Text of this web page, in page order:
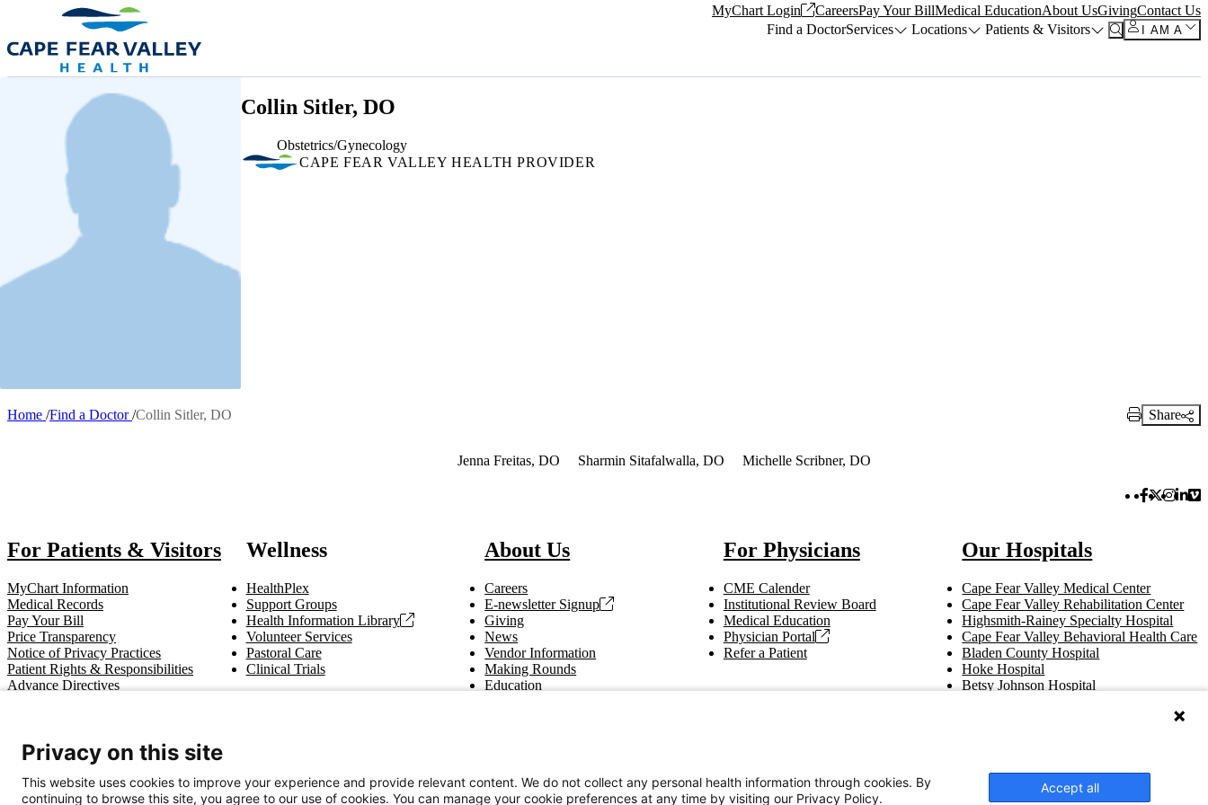
Skip to main content MyChart Login CareersPay Your BillMedical EducationAbout UsGivingContact Us
Find a DoctorServices Locations Patients & Visitors I AM A
Collin Sitler, DO
Obstetrics/Gynecology
CAPE FEAR VALLEY HEALTH PROVIDER
Home Find a Doctor Collin Sitler, DO
Print Link
Share
Jenna Freitas, DO Sharmin Sitafalwalla, DO Michelle Scribner, DO
Facebook
Twitter
For Patients & Visitors
MyChart Information
Medical Records
Pay Your Bill
Price Transparency
Notice of Privacy Practices
Patient Rights & Responsibilities
Advance Directives
Wellness
HealthPlex
Support Groups
Health Information Library
Volunteer Services
Pastoral Care
Clinical Trials
About Us
Careers
E-newsletter Signup
Giving
News
Vendor Information
Making Rounds
Education
For Physicians
CME Calender
Institutional Review Board
Medical Education
Physician Portal
Refer a Patient
Our Hospitals
Cape Fear Valley Medical Center
Cape Fear Valley Rehabilitation Center
Highsmith-Rainey Specialty Hospital
Cape Fear Valley Behavioral Health Care
Bladen County Hospital
Hoke Hospital
Betsy Johnson Hospital
Get In Touch
Call (910) 615-4000 Contact Us info@capefearvalley.com
Privacy on this site
This website uses cookies to improve your experience and provide relevant content. We do not collect any personal health information through cookies. By
continuing to browse this site, you agree to our use of cookies. You can manage your cookie preferences at any time by visiting our Privacy Policy.
Accept all